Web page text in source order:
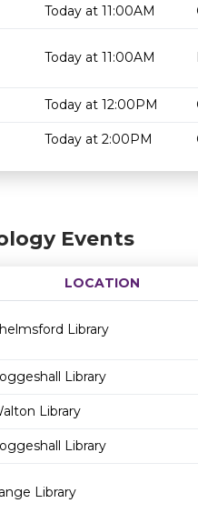
Today at 11:00AM
Today at 11:00AM
Today at 12:00PM
Today at 2:00PM
Events
LOCATION
Library
Library
Library
Library
Library